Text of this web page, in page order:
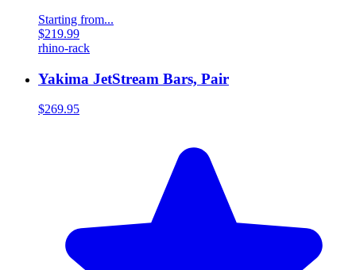
Starting from...
$219.99
rhino-rack
Yakima JetStream Bars, Pair
$269.95